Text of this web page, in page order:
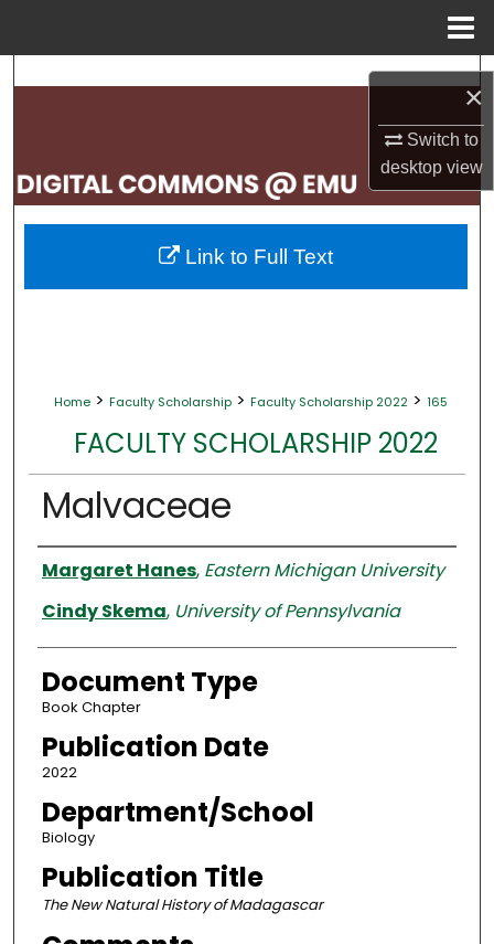
×
Switch to
desktopview
Search
My Account
About
Home > Faculty Scholarship > Faculty Scholarship 2022 > 165
FACULTY SCHOLARSHIP 2022
Malvaceae
Authors
Margaret Hanes, Eastern Michigan University
Cindy Skema, University of Pennsylvania
Document Type
Book Chapter
Publication Date
2022
Department/School
Biology
Publication Title
The New Natural History of Madagascar
Link to Full Text